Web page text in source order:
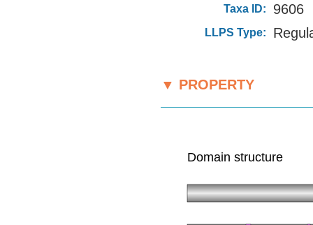
Taxa ID: 9606
LLPS Type:
▼ PROPERTY